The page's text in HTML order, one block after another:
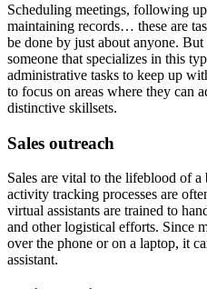
Scheduling meetings, following
maintaining records… these are
be done by just about anyone.
someone that specializes in this
administrative tasks to keep up
to focus on areas where they can
distinctive skillsets.
Sales outreach
Sales are vital to the lifeblood of a
activity tracking processes are
virtual assistants are trained to
and other logistical efforts. Since
over the phone or on a laptop, it
assistant.